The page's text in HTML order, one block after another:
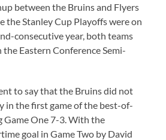
between the Bruins and Flyers
the Stanley Cup Playoffs were on
consecutive year, both teams
Eastern Conference Semi-
to say that the Bruins did not
in the first game of the best-of-
Game One 7-3. With the
goal in Game Two by David